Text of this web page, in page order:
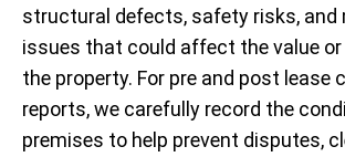
structural defects, safety risks, and
issues that could affect the value
the property. For pre and post lease
reports, we carefully record the
premises to help prevent disputes,